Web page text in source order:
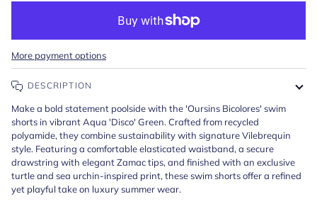
More payment options
DESCRIPTION
Make a bold statement poolside with the 'Oursins Bicolores' swim
shorts in vibrant Aqua 'Disco' Green. Crafted from recycled
polyamide, they combine sustainability with signature Vilebrequin
style. Featuring a comfortable elasticated waistband, a secure
drawstring with elegant Zamac tips, and finished with an exclusive
turtle and sea urchin-inspired print, these swim shorts offer a refined
yet playful take on luxury summer wear.